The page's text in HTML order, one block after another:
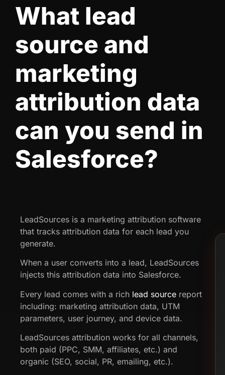
What lead
source and
marketing
attribution data
can you send in
Salesforce?
LeadSources is a marketing attribution software
that tracks attribution data for each lead you
generate.
When a user converts into a lead, LeadSources
injects this attribution data into Salesforce.
Every lead comes with a rich lead source report
including: marketing attribution data, UTM
parameters, user journey, and device data.
LeadSources attribution works for all channels,
both paid (PPC, SMM, affiliates, etc.) and
organic (SEO, social, PR, emailing, etc.).